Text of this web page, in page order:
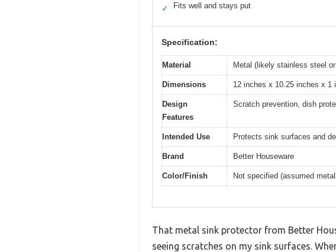
✓ Fits well and stays put
Specification:
Material Metal (likely stainless steel
Dimensions 12 inches x 10.25 inches x 1
Design
Features
Scratch prevention, dish
Intended Use Protects sink surfaces and
Brand Better Houseware
Color/Finish Not specified (assumed
That metal sink protector from Better
seeing scratches on my sink surfaces.